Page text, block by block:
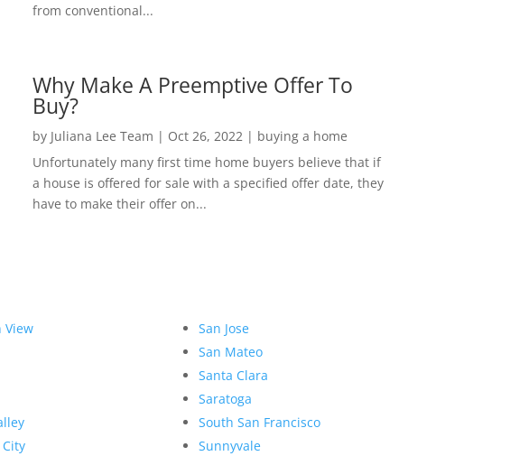
from conventional...
Why Make A Preemptive Offer To
Buy?
by Juliana Lee Team | Oct 26, 2022| buying a home
Unfortunately many first time home buyers believe that if
a house is offered for sale with a specified offer date, they
have to make their offer on...
View
San Jose
San Mateo
Santa Clara
Saratoga
South San Francisco
Sunnyvale